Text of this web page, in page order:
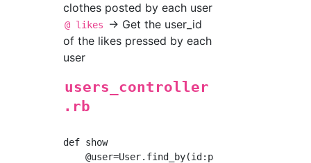
clothes posted by each user
@ likes
→ Get the user_id
of the likes pressed by each
user
users_controller
.rb
def show
    @user=User.find_by(id:params[:id])